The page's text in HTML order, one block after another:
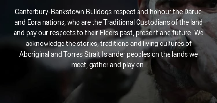
Canterbury-Bankstown Bulldogs respect and honour the Darug
and Eora nations, who are the Traditional Custodians of the land
and pay our respects to their Elders past, present and future. We
acknowledge the stories, traditions and living cultures of
Aboriginal and Torres Strait Islander peoples on the lands we
meet, gather and play on.